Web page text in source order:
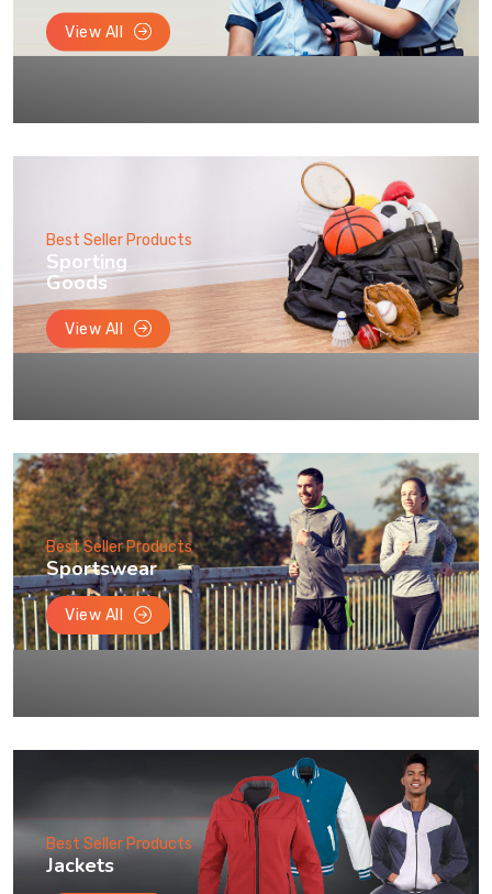
View All
Best Seller Products
Sporting
Goods
View All
Best Seller Products
Sportswear
View All
Best Seller Products
Jackets